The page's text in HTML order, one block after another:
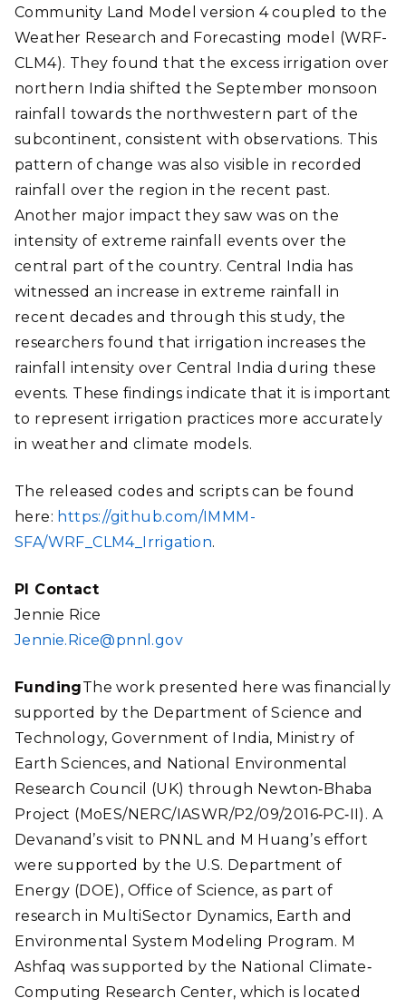
Community Land Model version 4 coupled to the
Weather Research and Forecasting model (WRF-
CLM4). They found that the excess irrigation over
northern India shifted the September monsoon
rainfall towards the northwestern part of the
subcontinent, consistent with observations. This
pattern of change was also visible in recorded
rainfall over the region in the recent past.
Another major impact they saw was on the
intensity of extreme rainfall events over the
central part of the country. Central India has
witnessed an increase in extreme rainfall in
recent decades and through this study, the
researchers found that irrigation increases the
rainfall intensity over Central India during these
events. These findings indicate that it is important
to represent irrigation practices more accurately
in weather and climate models.
The released codes and scripts can be found
here: https://github.com/IMMM-
SFA/WRF_CLM4_Irrigation.
PI Contact
Jennie Rice
Jennie.Rice@pnnl.gov
FundingThe work presented here was financially
supported by the Department of Science and
Technology, Government of India, Ministry of
Earth Sciences, and National Environmental
Research Council (UK) through Newton‐Bhaba
Project (MoES/NERC/IASWR/P2/09/2016‐PC‐II). A
Devanand’s visit to PNNL and M Huang’s effort
were supported by the U.S. Department of
Energy (DOE), Office of Science, as part of
research in MultiSector Dynamics, Earth and
Environmental System Modeling Program. M
Ashfaq was supported by the National Climate‐
Computing Research Center, which is located